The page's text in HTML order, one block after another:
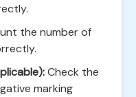
the number of
Check the
marking